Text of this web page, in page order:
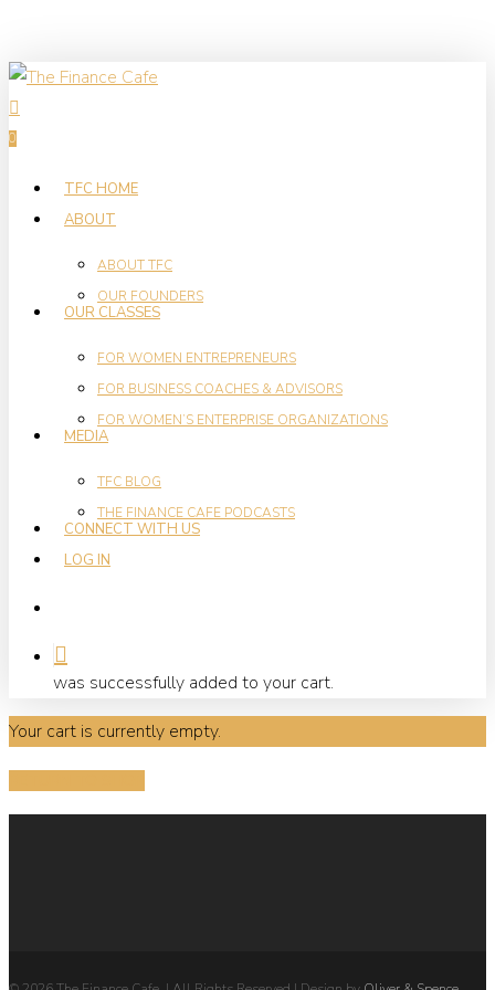
main
content
search
0
TFC HOME
ABOUT
ABOUT TFC
OUR FOUNDERS
OUR CLASSES
FOR WOMEN ENTREPRENEURS
FOR BUSINESS COACHES & ADVISORS
FOR WOMEN’S ENTERPRISE ORGANIZATIONS
MEDIA
TFC BLOG
THE FINANCE CAFE PODCASTS
CONNECT WITH US
LOG IN
was successfully added to your cart.
Your cart is currently empty.